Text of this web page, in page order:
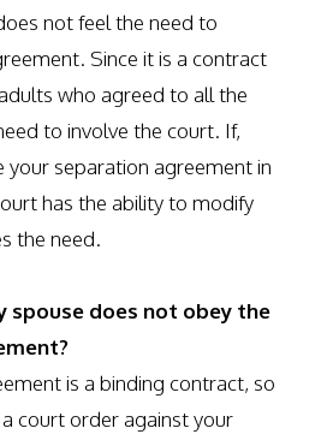
not feel the need to
Since it is a contract
who agreed to all the
to involve the court. If,
your separation agreement in
has the ability to modify
the need.
spouse does not obey the
is a binding contract, so
court order against your